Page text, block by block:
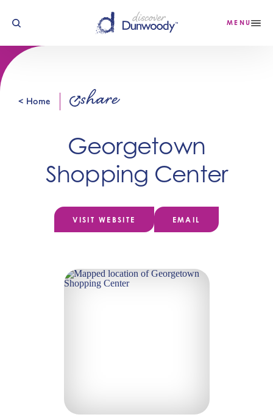
Skip to content MENU
< Home share
Georgetown
Shopping Center
VISIT WEBSITE EMAIL